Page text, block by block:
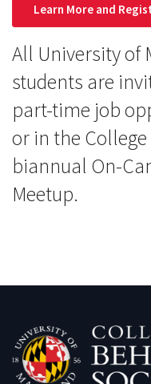
Learn More and
All University of
students are
part-time job
or in the
biannual On-
Meetup.